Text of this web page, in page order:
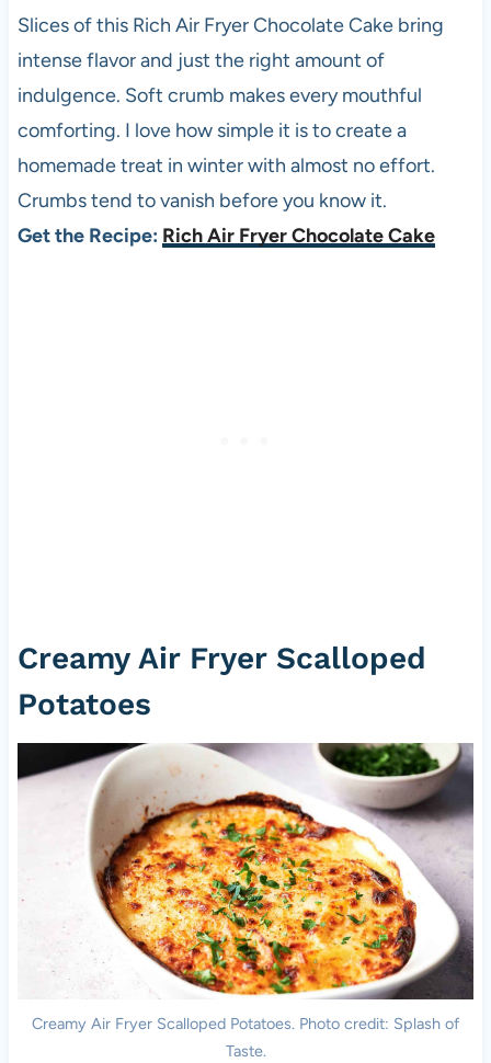
Slices of this Rich Air Fryer Chocolate Cake bring
intense flavor and just the right amount of
indulgence. Soft crumb makes every mouthful
comforting. I love how simple it is to create a
homemade treat in winter with almost no effort.
Crumbs tend to vanish before you know it.
Get the Recipe: Rich Air Fryer Chocolate Cake
Creamy Air Fryer Scalloped
Potatoes
Creamy Air Fryer Scalloped Potatoes. Photo credit: Splash of
Taste.